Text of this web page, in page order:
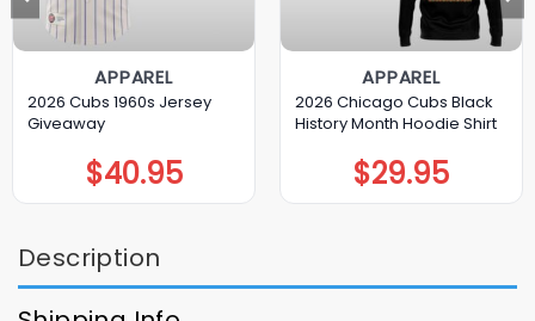
APPAREL
2026 Cubs 1960s Jersey
Giveaway
$40.95
APPAREL
2026 Chicago Cubs Black
History Month Hoodie Shirt
$29.95
Description